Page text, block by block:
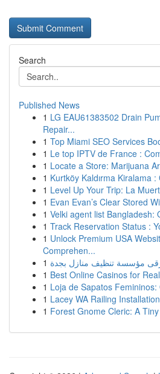
Search
Published News
1 LG EAU61383502 Drain
Repair...
1 Top Miami SEO Services
1 Le top IPTV de France :
1 Locate a Store: Marijuana
1 Kurtköy Kaldırma Kiralama
1 Level Up Your Trip: La
1 Evan Evan’s Clear Stored
1 Velki agent list Bangladesh:
1 Track Reservation Status :
1 Unlock Premium USA
Comprehen...
1 مؤسسة تنظيف منازل بجدة
1 Best Online Casinos for
1 Loja de Sapatos
1 Lacey WA Railing
1 Forest Gnome Cleric: A